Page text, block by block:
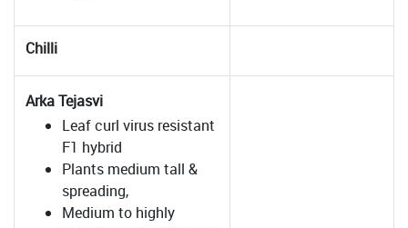
Chilli
Arka Tejasvi
Leaf curl virus resistant
F1 hybrid
Plants medium tall &
spreading,
Medium to highly